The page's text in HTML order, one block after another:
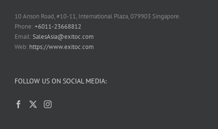
10 Anson Road, #10-11, International Plaza, 079903 Singapore.
Phone:+6011-23668812
Email:SalesAsia@exitoc.com
Web: https://www.exitoc.com
FOLLOW US ON SOCIAL MEDIA: